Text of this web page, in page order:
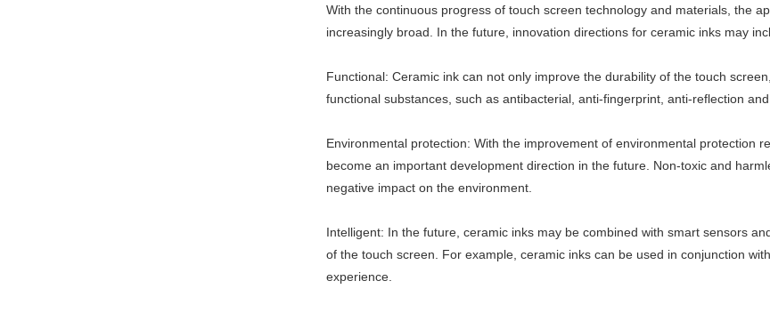
With the continuous progress of touch screen technology and materials, the
increasingly broad. In the future, innovation directions for ceramic inks may
Functional: Ceramic ink can not only improve the durability of the touch
functional substances, such as antibacterial, anti-fingerprint, anti-reflection
Environmental protection: With the improvement of environmental protection
become an important development direction in the future. Non-toxic and
negative impact on the environment.
Intelligent: In the future, ceramic inks may be combined with smart sensors
of the touch screen. For example, ceramic inks can be used in conjunction
experience.